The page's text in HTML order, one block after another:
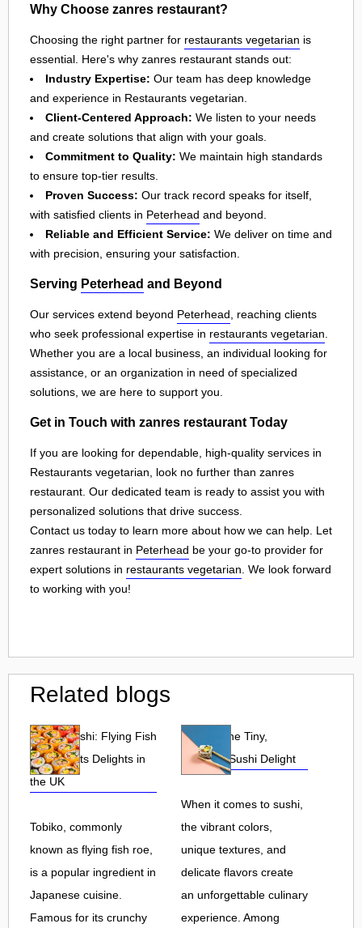
Why Choose zanres restaurant?
Choosing the right partner for restaurants vegetarian is
essential. Here's why zanres restaurant stands out:
Industry Expertise: Our team has deep knowledge
and experience in Restaurants vegetarian.
Client-Centered Approach: We listen to your needs
and create solutions that align with your goals.
Commitment to Quality: We maintain high standards
to ensure top-tier results.
Proven Success: Our track record speaks for itself,
with satisfied clients in Peterhead and beyond.
Reliable and Efficient Service: We deliver on time and
with precision, ensuring your satisfaction.
Serving Peterhead and Beyond
Our services extend beyond Peterhead , reaching clients
who seek professional expertise in restaurants vegetarian
Whether you are a local business, an individual looking for
assistance, or an organization in need of specialized
solutions, we are here to support you.
Get in Touch with zanres restaurant Today
If you are looking for dependable, high-quality services in
Restaurants vegetarian, look no further than zanres
restaurant. Our dedicated team is ready to assist you with
personalized solutions that drive success.
Contact us today to learn more about how we can help. Let
zanres restaurant in Peterhead be your go-to provider for
expert solutions in restaurants vegetarian . We look forward
to working with you!
Related blogs
Tobiko Sushi: Flying Fish
Roe and Its Delights in
the UK
Tobiko, commonly
known as flying fish roe,
is a popular ingredient in
Japanese cuisine.
Famous for its crunchy
Tobiko: The Tiny,
Flavorful Sushi Delight
When it comes to sushi,
the vibrant colors,
unique textures, and
delicate flavors create
an unforgettable culinary
experience. Among